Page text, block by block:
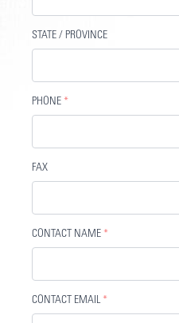
STATE / PROVINCE
PHONE *
FAX
CONTACT NAME *
CONTACT EMAIL *